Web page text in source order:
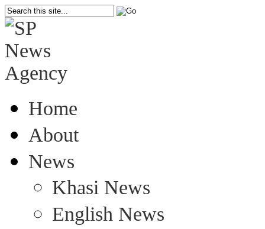
Home
About
News
Khasi News
English News